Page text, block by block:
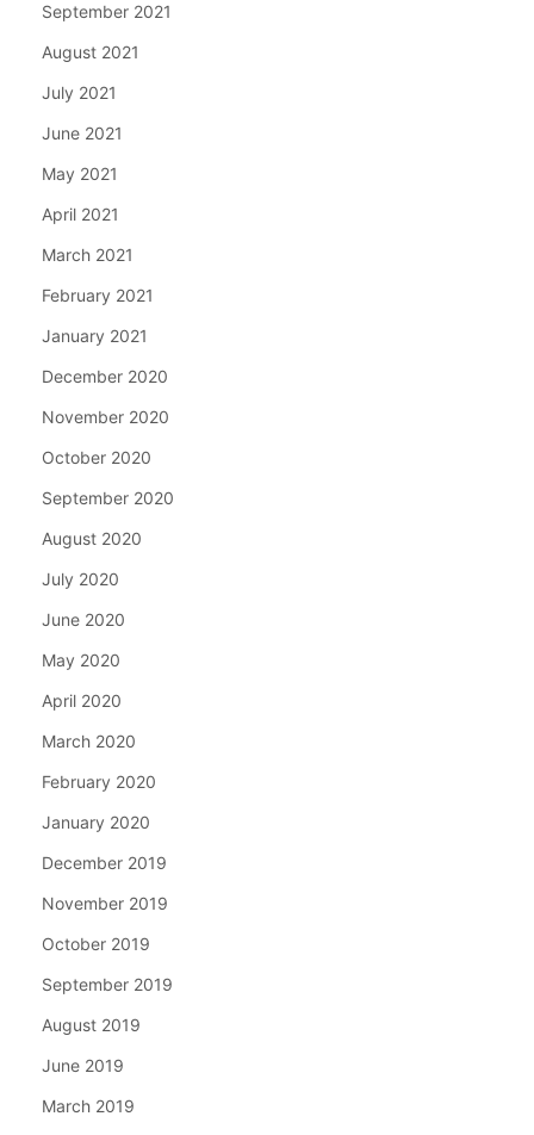
September 2021
August 2021
July 2021
June 2021
May 2021
April 2021
March 2021
February 2021
January 2021
December 2020
November 2020
October 2020
September 2020
August 2020
July 2020
June 2020
May 2020
April 2020
March 2020
February 2020
January 2020
December 2019
November 2019
October 2019
September 2019
August 2019
June 2019
March 2019